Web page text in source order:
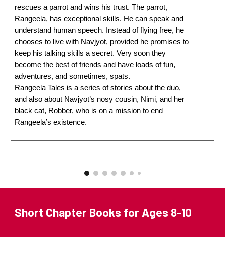
rescues a parrot and wins his trust. The parrot,
Rangeela, has exceptional skills. He can speak and
understand human speech. Instead of flying free, he
chooses to live with Navjyot, provided he promises to
keep his talking skills a secret. Very soon they
become the best of friends and have loads of fun,
adventures, and sometimes, spats.
Rangeela Tales is a series of stories about the duo,
and also about Navjyot’s nosy cousin, Nimi, and her
black cat, Robber, who is on a mission to end
Rangeela’s existence.
Short Chapter Books for Ages 8-10